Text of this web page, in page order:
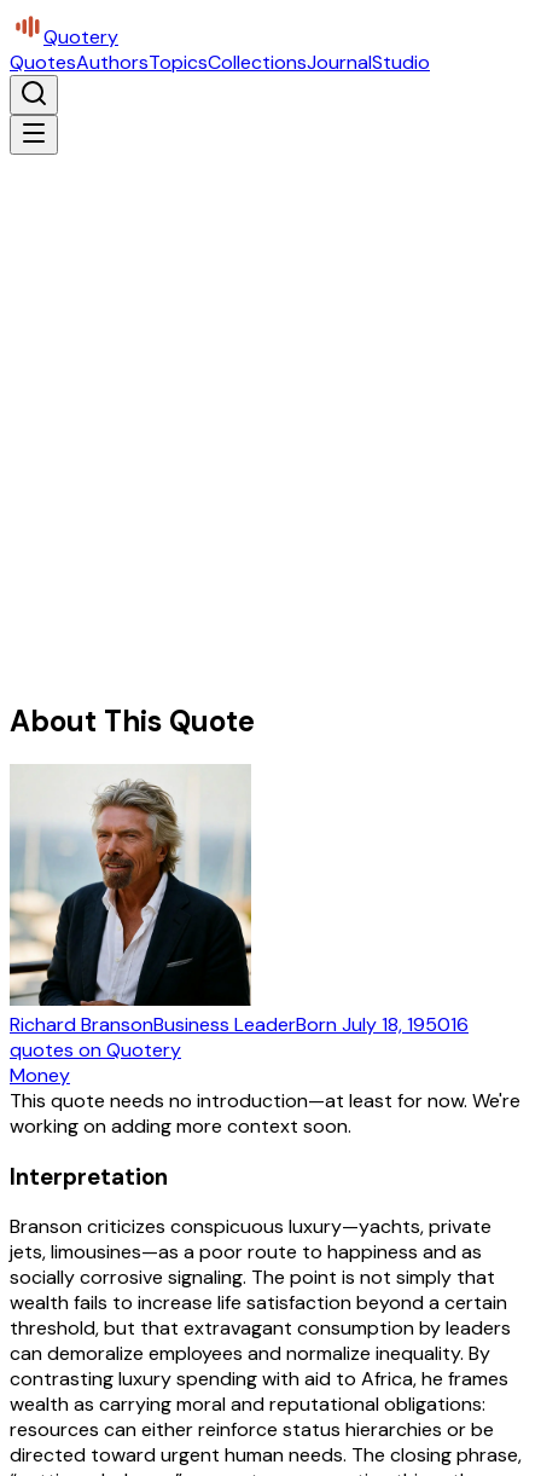
Quotery
QuotesAuthorsTopicsCollectionsJournalStudio
About This Quote
Richard BransonBusiness LeaderBornJuly 18, 195016
quotes on Quotery
Money
This quote needs no introduction—at least for now. We're
working on adding more context soon.
Interpretation
Branson criticizes conspicuous luxury—yachts, private
jets, limousines—as a poor route to happiness and as
socially corrosive signaling. The point is not simply that
wealth fails to increase life satisfaction beyond a certain
threshold, but that extravagant consumption by leaders
can demoralize employees and normalize inequality. By
contrasting luxury spending with aid to Africa, he frames
wealth as carrying moral and reputational obligations:
resources can either reinforce status hierarchies or be
directed toward urgent human needs. The closing phrase,